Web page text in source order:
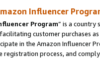
Influencer
Program” is a country
customer purchases
in the Amazon Influencer
registration process, and